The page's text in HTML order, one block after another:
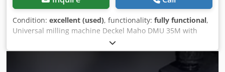
Condition: excellent (used), functionality: fully functional,
Universal milling machine Deckel Maho DMU 35M with
Siemens 810 D ShopMill, including accessories cabinet!!
Technical data: >> Year of construction approx. 2000 >>
Siemens 810 D ShopMill >> Speed range 20 - 6300 min-1